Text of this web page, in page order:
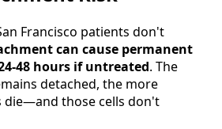
Francisco patients don't
can cause permanent
48 hours if untreated. The
detached, the more
die—and those cells don't